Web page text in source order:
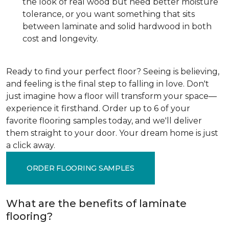
tolerance, or you want something that sits
between laminate and solid hardwood in both
cost and longevity.
Ready to find your perfect floor? Seeing is believing,
and feeling is the final step to falling in love. Don't
just imagine how a floor will transform your space—
experience it firsthand. Order up to 6 of your
favorite flooring samples today, and we'll deliver
them straight to your door. Your dream home is just
a click away.
ORDER FLOORING SAMPLES
What are the benefits of laminate
flooring?